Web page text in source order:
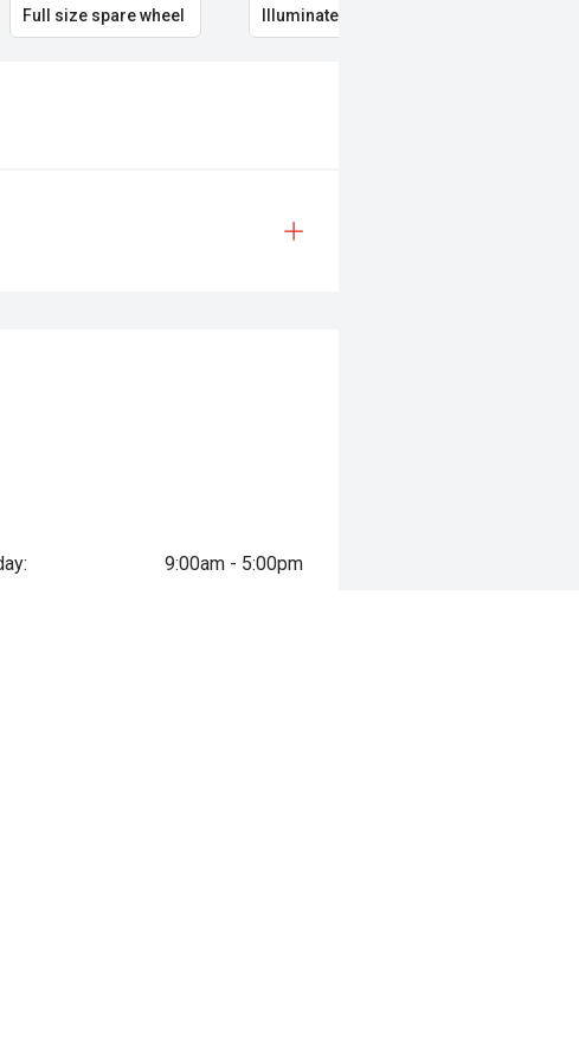
Full size spare wheel Illuminated Entry
9:00am - 5:00pm